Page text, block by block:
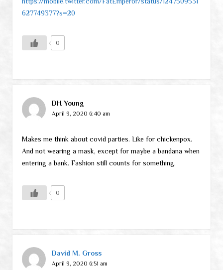
627749377?s=20
0
DH Young
April 9, 2020 6:40 am
Makes me think about covid parties. Like for chickenpox.
And not wearing a mask, except for maybe a bandana when
entering a bank. Fashion still counts for something.
0
David M. Gross
April 9, 2020 6:51 am